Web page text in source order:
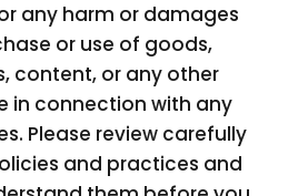
any harm or damages
or use of goods,
content, or any other
in connection with any
Please review carefully
and practices and